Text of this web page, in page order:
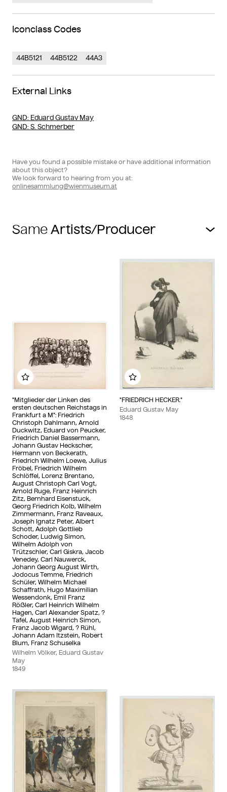
Iconclass Codes
44B5121 44B5122 44A3
External Links
GND: Eduard Gustav May
GND: S. Schmerber
Have you found a possible mistake or have additional information
about this object?
We look forward to hearing from you at:
onlinesammlung@wienmuseum.at
Same
"Mitglieder der Linken des
ersten deutschen Reichstags in
Frankfurt a M": Friedrich
Christoph Dahlmann, Arnold
Duckwitz, Eduard von Peucker,
Friedrich Daniel Bassermann,
Johann Gustav Heckscher,
Hermann von Beckerath,
Friedrich Wilhelm Loewe, Julius
Fröbel, Friedrich Wilhelm
Schlöffel, Lorenz Brentano,
August Christoph Carl Vogt,
Arnold Ruge, Franz Heinrich
Zitz, Bernhard Eisenstuck,
Georg Friedrich Kolb, Wilhelm
Zimmermann, Franz Raveaux,
Joseph Ignatz Peter, Albert
Schott, Adolph Gottlieb
Schoder, Ludwig Simon,
Wilhelm Adolph von
Trützschler, Carl Giskra, Jacob
Venedey, Carl Nauwerck,
Johann Georg August Wirth,
Jodocus Temme, Friedrich
Schüler, Wilhelm Michael
Schaffrath, Hugo Maximilian
Wessendonk, Emil Franz
Rößler, Carl Heinrich Wilhelm
Hagen, Carl Alexander Spatz, ?
Tafel, August Heinrich Simon,
Franz Jacob Wigard, ? Rühl,
Johann Adam Itzstein, Robert
Blum, Franz Schuselka
Wilhelm Völker, Eduard Gustav
May
1849
Add to my album
"FRIEDRICH HECKER."
Eduard Gustav May
1848
Add to my album